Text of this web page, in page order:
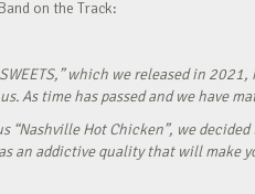
on the Track:
SWEETS,” which we released in
As time has passed and we have
“Nashville Hot Chicken”, we
an addictive quality that will make